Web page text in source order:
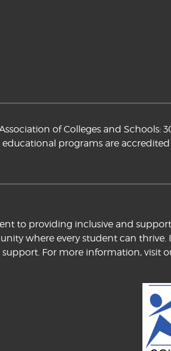
of Colleges and Schools:
programs are accredited
to providing inclusive and
where every student can thrive.
For more information, visit